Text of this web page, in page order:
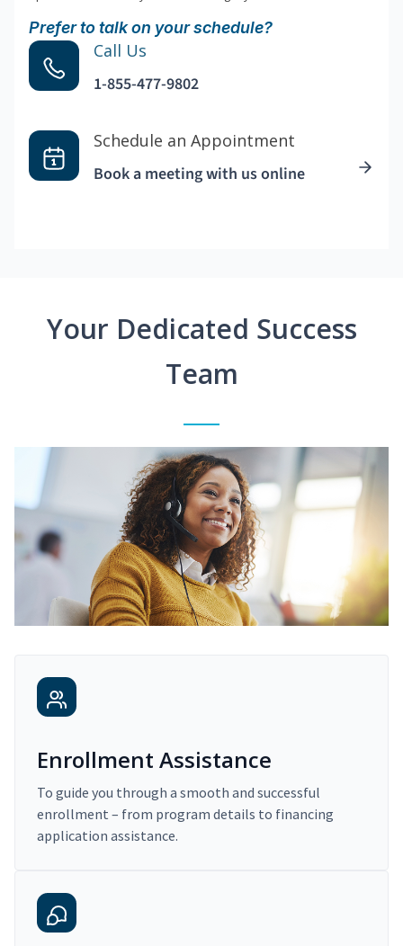
Prefer to talk on your schedule?
Call Us
1-855-477-9802
Schedule an Appointment
Book a meeting with us online
Your Dedicated Success
Team
Enrollment Assistance
To guide you through a smooth and successful
enrollment – from program details to financing
application assistance.